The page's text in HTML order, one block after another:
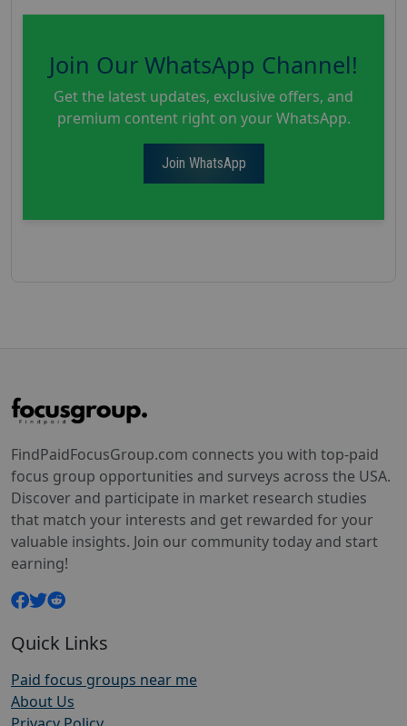
Join Our WhatsApp Channel!
Get the latest updates, exclusive offers, and
premium content right on your WhatsApp.
Join WhatsApp
FindPaidFocusGroup.com connects you with top-paid
focus group opportunities and surveys across the USA.
Discover and participate in market research studies
that match your interests and get rewarded for your
valuable insights. Join our community today and start
earning!
Quick Links
Paid focus groups near me
About Us